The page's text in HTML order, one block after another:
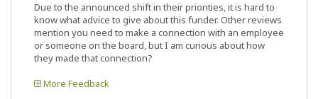
Due to the announced shift in their priorities, it is hard to
know what advice to give about this funder. Other reviews
mention you need to make a connection with an employee
or someone on the board, but I am curious about how
they made that connection?
More Feedback